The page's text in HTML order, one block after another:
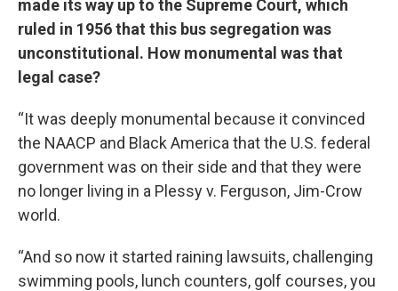
made its way up to the Supreme Court, which
ruled in 1956 that this bus segregation was
unconstitutional. How monumental was that
legal case?
“It was deeply monumental because it convinced
the NAACP and Black America that the U.S. federal
government was on their side and that they were
no longer living in a Plessy v. Ferguson, Jim-Crow
world.
“And so now it started raining lawsuits, challenging
swimming pools, lunch counters, golf courses, you